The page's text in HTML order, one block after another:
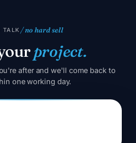
TALK / no hard sell
project.
after and we'll come back to
one working day.